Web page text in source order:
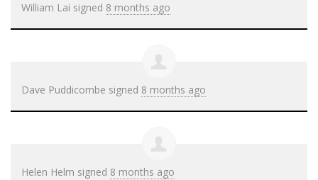
William Lai signed 8 months ago
Dave Puddicombe signed 8 months ago
Helen Helm signed 8 months ago